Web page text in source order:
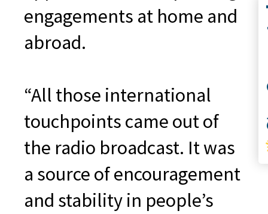
engagements at home and
abroad.
“All those international
touchpoints came out of
the radio broadcast. It was
a source of encouragement
and stability in people’s